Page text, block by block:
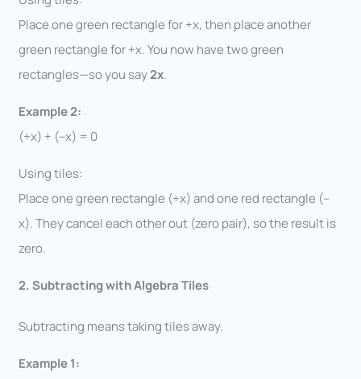
Place one green rectangle for +x, then place another
green rectangle for +x. You now have two green
rectangles—so you say2x.
Example 2:
(+x) + (–x) = 0
Using tiles:
Place one green rectangle (+x) and one red rectangle (–
x). They cancel each other out (zero pair), so the result is
zero.
2. Subtracting with Algebra Tiles
Subtracting means taking tiles away.
Example 1: